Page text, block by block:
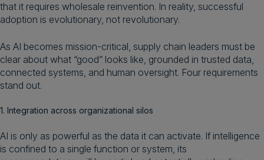
that it requires wholesale reinvention. In reality, successful
adoption is evolutionary, not revolutionary.
As AI becomes mission-critical, supply chain leaders must be
clear about what “good” looks like, grounded in trusted data,
connected systems, and human oversight. Four requirements
stand out.
1. Integration across organizational silos
AI is only as powerful as the data it can activate. If intelligence
is confined to a single function or system, its